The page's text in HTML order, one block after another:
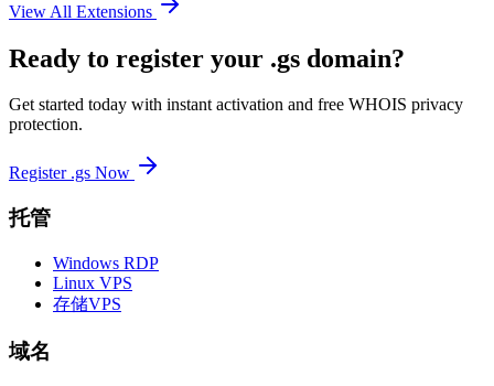
View All Extensions
Ready to register your .gs domain?
Get started today with instant activation and free WHOIS privacy
protection.
Register .gs Now
托管
Windows RDP
Linux VPS
存储VPS
域名